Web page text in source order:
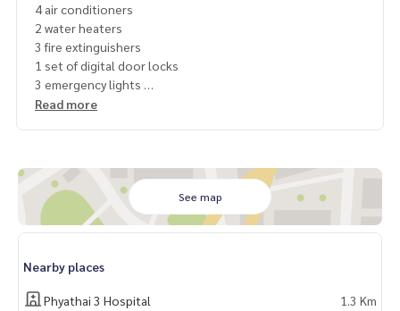
4 air conditioners
2 water heaters
3 fire extinguishers
1 set of digital door locks
3 emergency lights
Line id @baanlounge
Tel. 0825936597,
0628782251
Read more
See map
Nearby places
Phyathai 3 Hospital
1.3 Km